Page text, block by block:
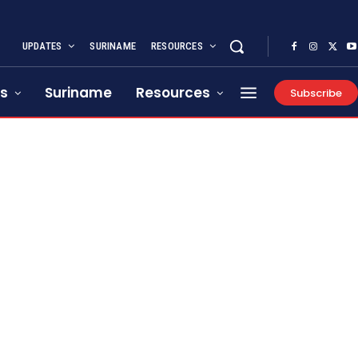
UPDATES SURINAME RESOURCES
Suriname Resources Subscribe